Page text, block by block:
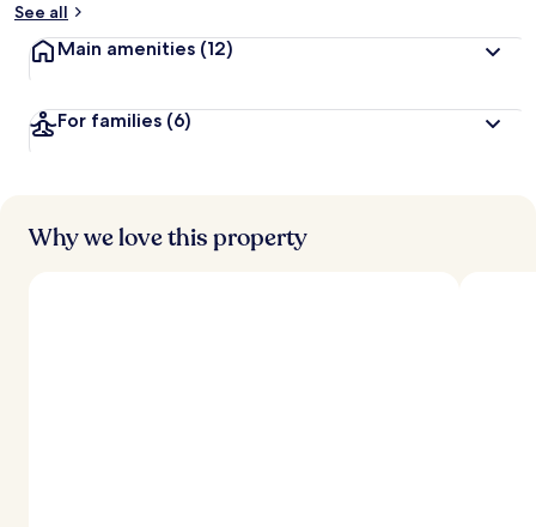
See all
Main amenities (12)
For families (6)
Why we love this property